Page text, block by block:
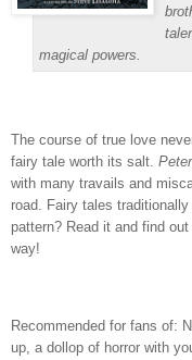
magical powers.
The course of true love
fairy tale worth its salt.
with many travails and
road. Fairy tales
pattern? Read it and find
way!
Recommended for fans of:
up, a dollop of horror with